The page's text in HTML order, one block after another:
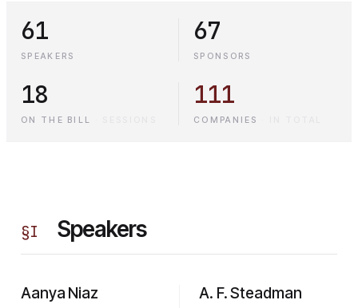
61
SPEAKERS
67
SPONSORS
18
ON THE BILL
111
COMPANIES
§I Speakers
Aanya Niaz A. F. Steadman